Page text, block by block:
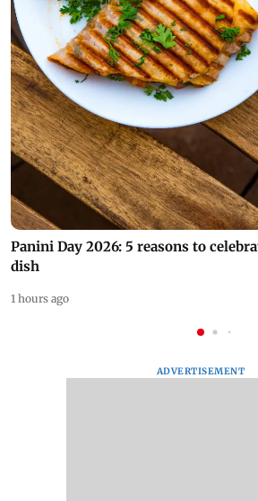
Panini Day 2026: 5 reasons to
dish
1 hours ago
ADVERTISEMENT